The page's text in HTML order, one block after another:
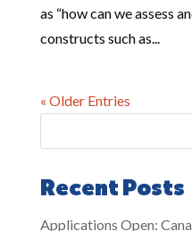
as “how can we assess
constructs such as...
« Older Entries
Recent Posts
Applications Open: